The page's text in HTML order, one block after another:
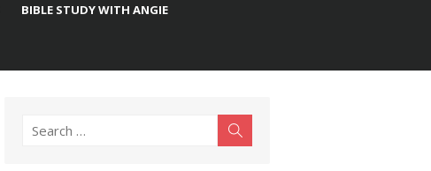
BIBLE STUDY WITH ANGIE
Search